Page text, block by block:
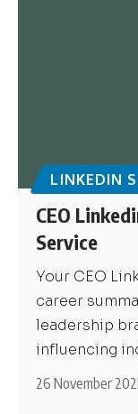
LINKEDIN
CEO
Service
Your CEO
career
leadership
influencing
26 November